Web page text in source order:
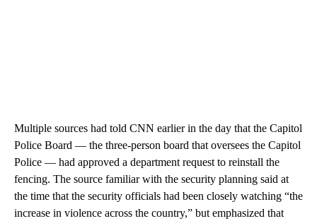
Multiple sources had told CNN earlier in the day that the Capitol
Police Board — the three-person board that oversees the Capitol
Police — had approved a department request to reinstall the
fencing. The source familiar with the security planning said at
the time that the security officials had been closely watching “the
increase in violence across the country,” but emphasized that